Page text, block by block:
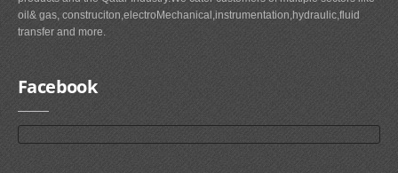
oil& gas, construciton,electroMechanical,instrumentation,hydraulic,fluid
transfer and more.
Facebook